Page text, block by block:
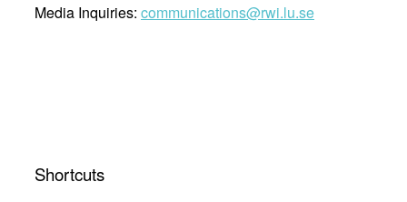
Media Inquiries: communications@rwi.lu.se
Shortcuts